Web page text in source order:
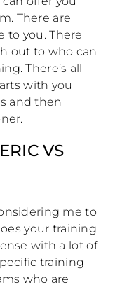
There are
to you. There
out to who can
There’s all
with you
and then
VS
me to
your training
with a lot of
training
who are